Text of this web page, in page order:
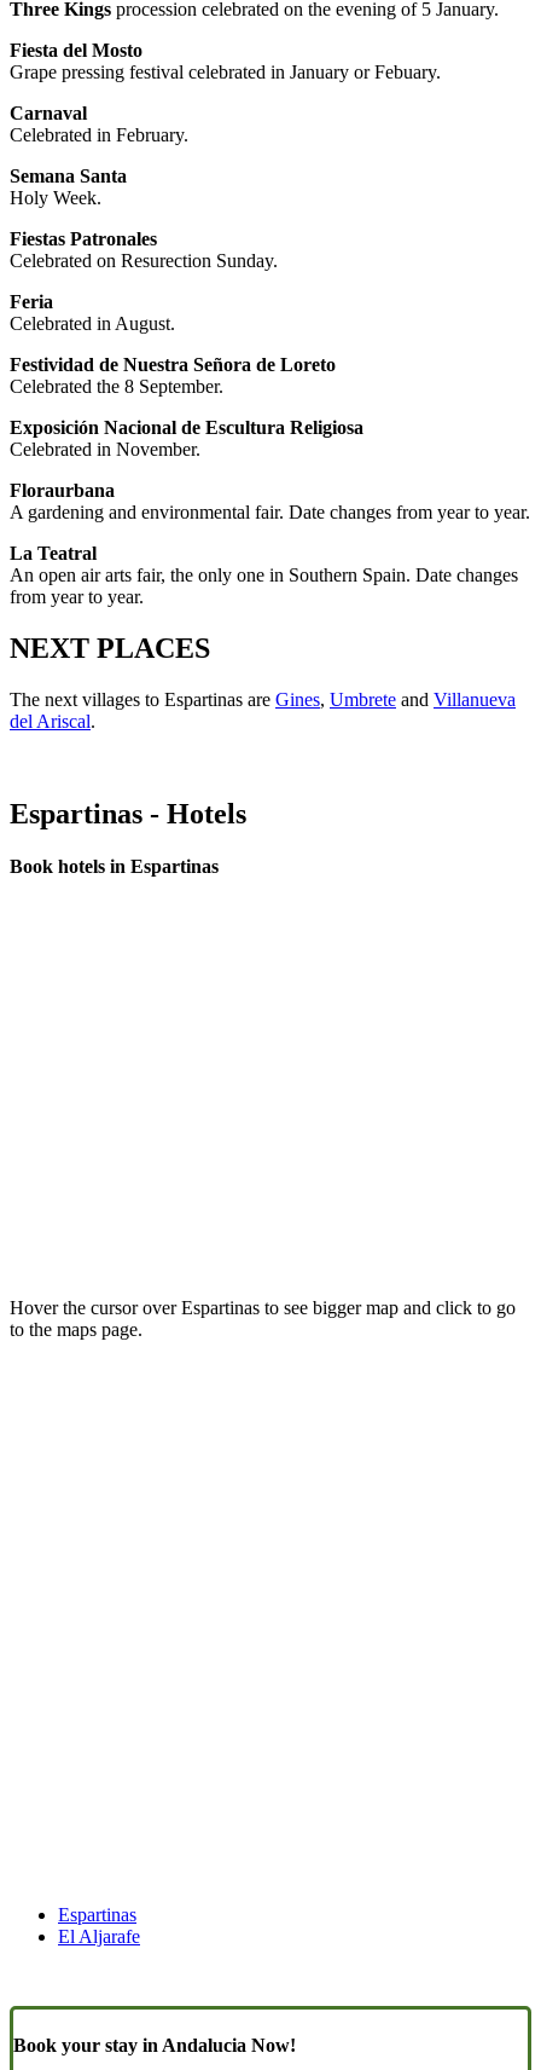
Three Kings procession celebrated on the evening of 5 January.
Fiesta del Mosto
Grape pressing festival celebrated in January or Febuary.
Carnaval
Celebrated in February.
Semana Santa
Holy Week.
Fiestas Patronales
Celebrated on Resurection Sunday.
Feria
Celebrated in August.
Festividad de Nuestra Señora de Loreto
Celebrated the 8 September.
Exposición Nacional de Escultura Religiosa
Celebrated in November.
Floraurbana
A gardening and environmental fair. Date changes from year to year.
La Teatral
An open air arts fair, the only one in Southern Spain. Date changes
from year to year.
NEXT PLACES
The next villages to Espartinas are Gines, Umbrete and Villanueva
del Ariscal.
Espartinas - Hotels
Book hotels in Espartinas
Hover the cursor over Espartinas to see bigger map and click to go
to the maps page.
Espartinas
El Aljarafe
Book your stay in Andalucia Now!